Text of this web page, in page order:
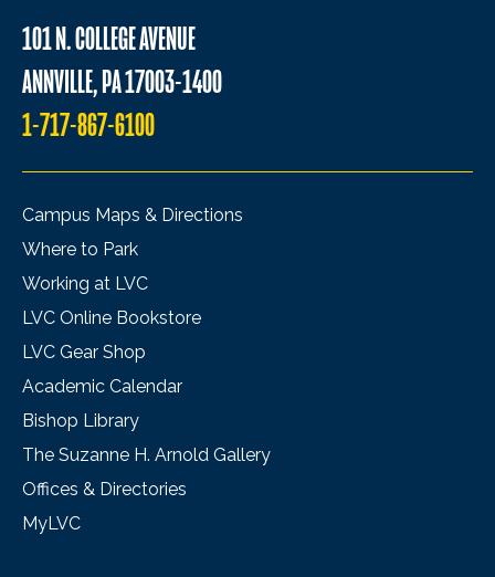
101 N. COLLEGE AVENUE
ANNVILLE, PA 17003-1400
1-717-867-6100
Campus Maps & Directions
Where to Park
Working at LVC
LVC Online Bookstore
LVC Gear Shop
Academic Calendar
Bishop Library
The Suzanne H. Arnold Gallery
Offices & Directories
MyLVC